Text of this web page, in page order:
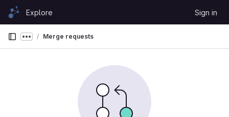
Skip to content
GitLabExplore Sign in
Show more breadcrumbs
Merge requests